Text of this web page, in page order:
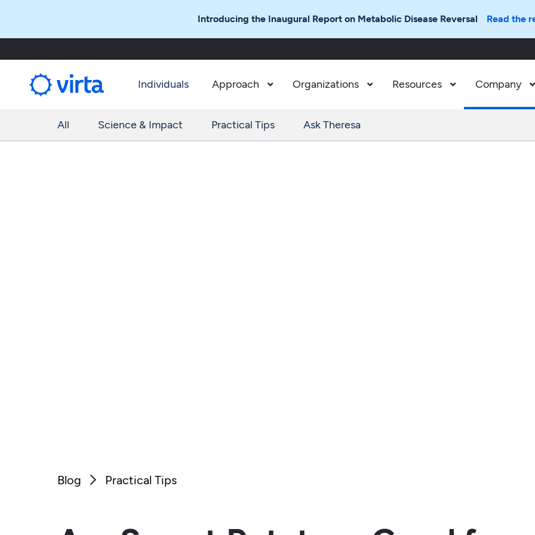
Introducing the Inaugural Report on Metabolic Disease Reversal Read the
Individuals Approach  Organizations  Resources  Company 
All Science & Impact Practical Tips Ask Theresa
Blog  Practical Tips